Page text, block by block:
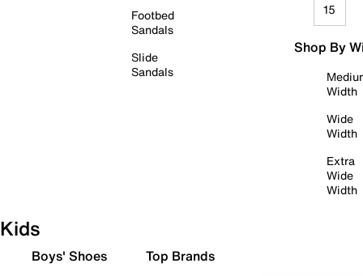
Footbed
Sandals
Slide
Sandals
15
Shop By
Width
Wide
Width
Extra
Wide
Width
Kids
Boys' Shoes Top Brands